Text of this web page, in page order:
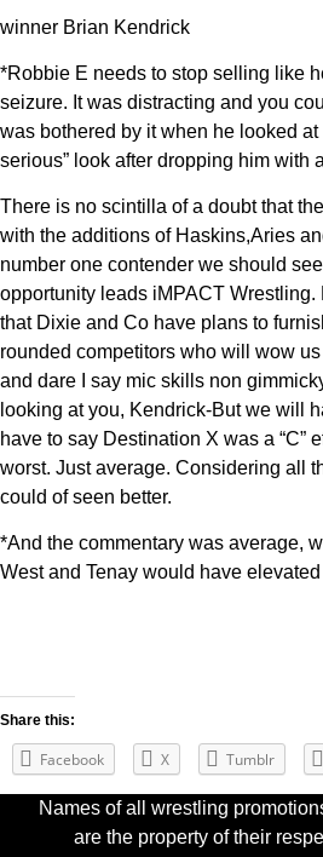
winner Brian Kendrick
*Robbie E needs to stop selling like
seizure. It was distracting and you
was bothered by it when he looked at
serious” look after dropping him with
There is no scintilla of a doubt that
with the additions of Haskins,Aries
number one contender we should
opportunity leads iMPACT
that Dixie and Co have plans to
rounded competitors who will wow
and dare I say mic skills non
looking at you, Kendrick-But we will
have to say Destination X was a “C”
worst. Just average. Considering all
could of seen better.
*And the commentary was average,
West and Tenay would have
Share this:
Facebook X Tumblr
Names of all wrestling
are the property of their